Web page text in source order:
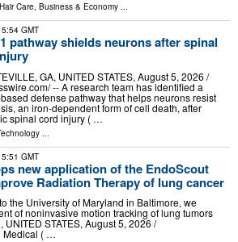
Care, Business & Economy ...
GMT
pathway shields neurons after spinal
GA, UNITED STATES, August 5, 2026 /⁨
-- A research team has identified a
defense pathway that helps neurons resist
an iron-dependent form of cell death, after
spinal cord injury ( …
...
GMT
new application of the EndoScout
Radiation Therapy of lung cancer
the University of Maryland in Baltimore, we
of noninvasive motion tracking of lung tumors
UNITED STATES, August 5, 2026 /⁨
Medical ( …